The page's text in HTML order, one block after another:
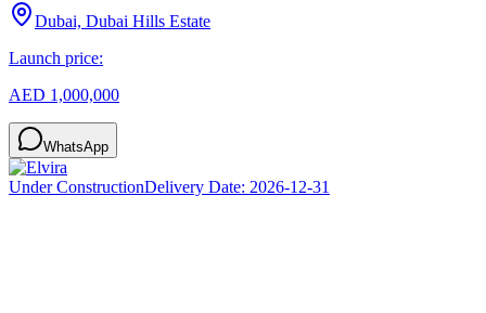
Dubai, Dubai Hills Estate
Launch price:
AED 1,000,000
WhatsApp
Under ConstructionDelivery Date: 2026-12-31